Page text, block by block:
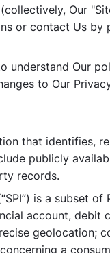
Our
or contact Us by
understand Our
to Our
that identifies,
publicly
records.
is a subset
account,
geolocation;
a